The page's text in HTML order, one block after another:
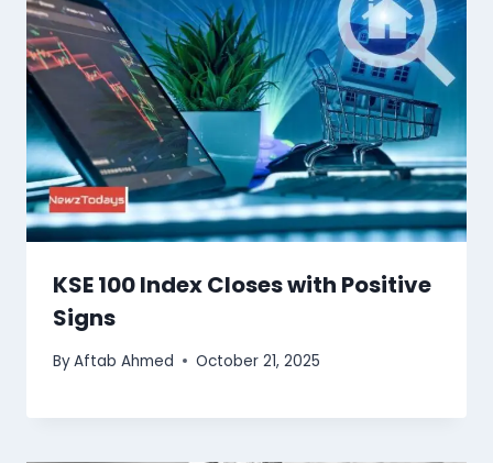
KSE 100 Index Closes with Positive
Signs
ByAftab Ahmed October 21, 2025